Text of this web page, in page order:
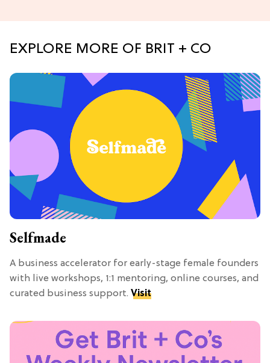
EXPLORE MORE OF BRIT + CO
Selfmade
A business accelerator for early-stage female founders
with live workshops, 1:1 mentoring, online courses, and
curated business support. Visit